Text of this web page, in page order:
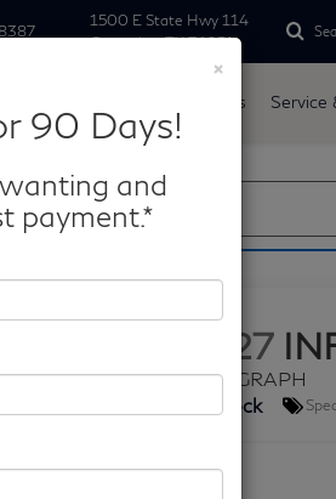
1500 E State Hwy 114
Grapevine, TX 76051
Specials Service
×
90 Days!
and
payment.*
License Plate
2027
AUTOGRAPH
In Stock